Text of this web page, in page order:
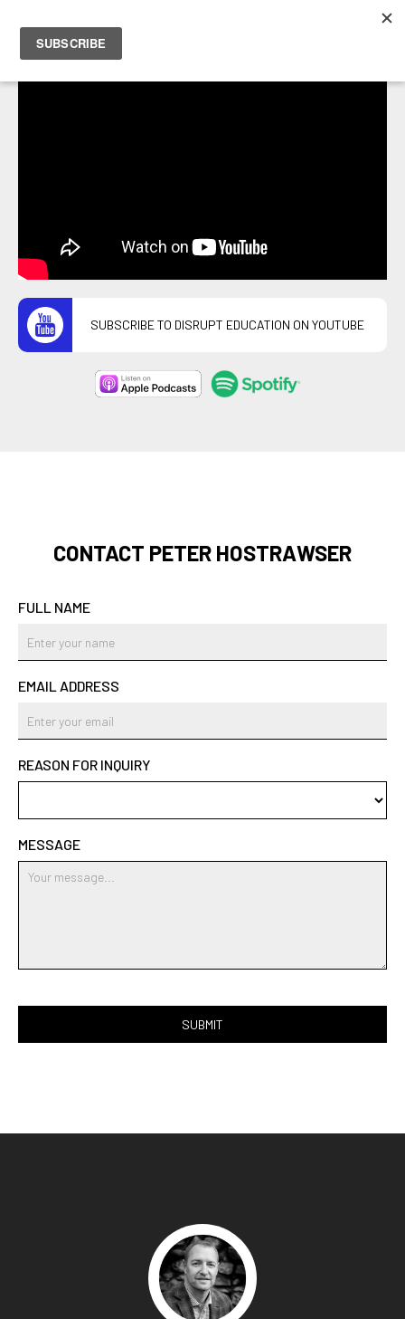
SUBSCRIBE TO DISRUPT EDUCATION ON YOUTUBE
CONTACT PETER HOSTRAWSER
FULL NAME
EMAIL ADDRESS
REASON FOR INQUIRY
MESSAGE
PETER HOSTRAWSER